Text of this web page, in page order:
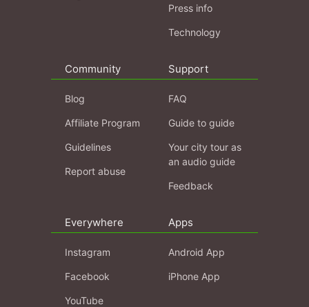
Press info
Technology
Community
Blog
Affiliate Program
Guidelines
Report abuse
Support
FAQ
Guide to guide
Your city tour as
an audio guide
Feedback
Everywhere
Instagram
Facebook
YouTube
Apps
Android App
iPhone App